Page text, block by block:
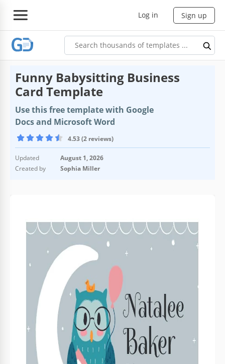
Log in Sign up
Funny Babysitting Business
Card Template
Use this free template with Google
Docs and Microsoft Word
4.53 (2 reviews)
Updated
August 1, 2026
Created by
Sophia Miller